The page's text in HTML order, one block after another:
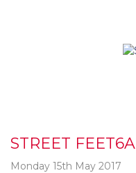
STREET FEET6A
Monday 15th May 2017